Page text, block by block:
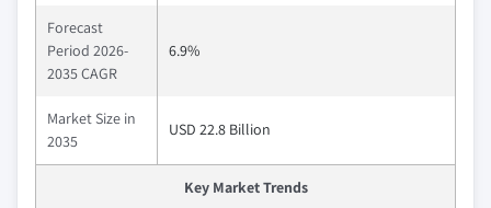
Forecast
Period 2026-
2035 CAGR
6.9%
Market Size in
2035
USD 22.8 Billion
Key Market Trends